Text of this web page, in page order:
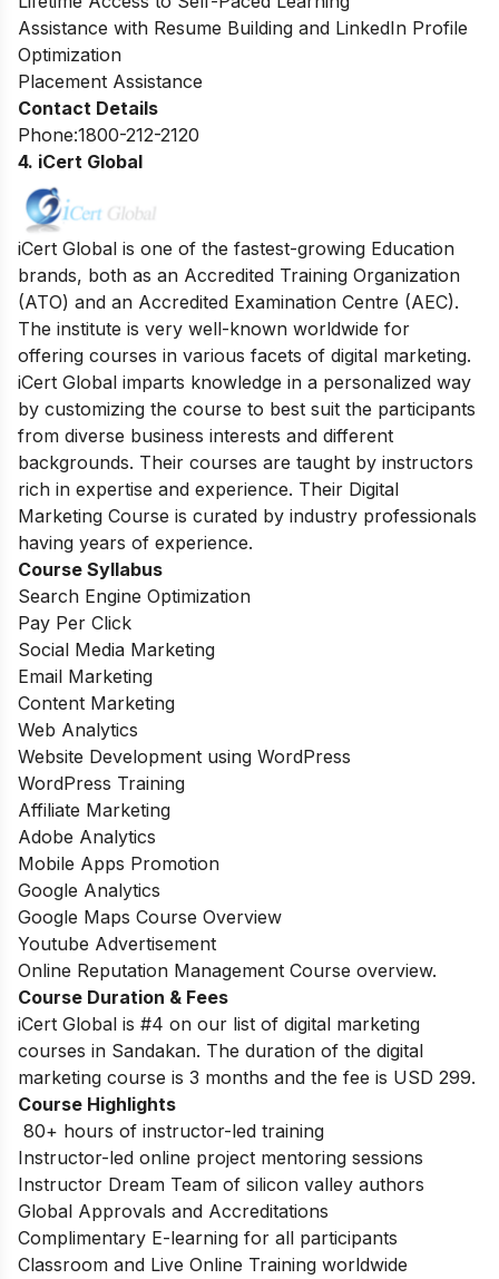
Assistance with Resume Building and LinkedIn Profile
Optimization
Placement Assistance
Contact Details
Phone:1800-212-2120
4. iCert Global
iCert Global is one of the fastest-growing Education
brands, both as an Accredited Training Organization
(ATO) and an Accredited Examination Centre (AEC).
The institute is very well-known worldwide for
offering courses in various facets of digital marketing.
iCert Global imparts knowledge in a personalized way
by customizing the course to best suit the participants
from diverse business interests and different
backgrounds. Their courses are taught by instructors
rich in expertise and experience. Their Digital
Marketing Course is curated by industry professionals
having years of experience.
Course Syllabus
Search Engine Optimization
Pay Per Click
Social Media Marketing
Email Marketing
Content Marketing
Web Analytics
Website Development using WordPress
WordPress Training
Affiliate Marketing
Adobe Analytics
Mobile Apps Promotion
Google Analytics
Google Maps Course Overview
Youtube Advertisement
Online Reputation Management Course overview.
Course Duration & Fees
iCert Global is #4 on our list of digital marketing
courses in Sandakan. The duration of the digital
marketing course is 3 months and the fee is USD 299.
Course Highlights
80+ hours of instructor-led training
Instructor-led online project mentoring sessions
Instructor Dream Team of silicon valley authors
Global Approvals and Accreditations
Complimentary E-learning for all participants
Classroom and Live Online Training worldwide